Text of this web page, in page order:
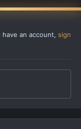
an account, sign